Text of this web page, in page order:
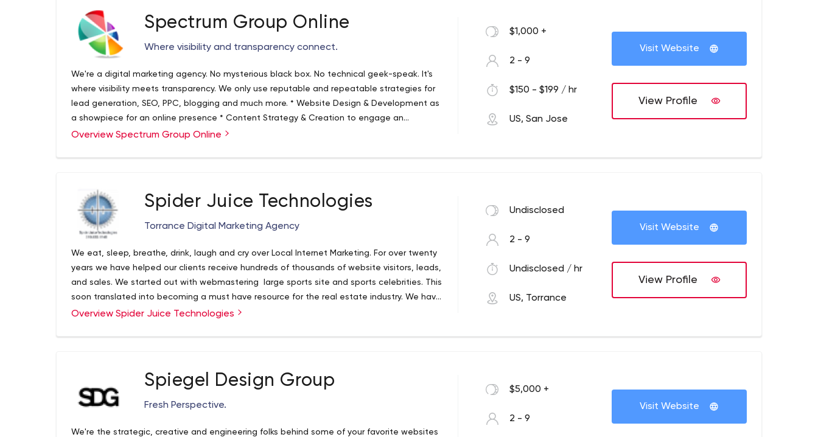
Spectrum Group Online
Where visibility and transparency connect.
We're a digital marketing agency. No mysterious black box. No technical geek-speak. It's
where visibility meets transparency. We only use reputable and repeatable strategies for
lead generation, SEO, PPC, blogging and much more. * Website Design & Development as
a showpiece for an online presence * Content Strategy & Creation to engage an
audience * Search Engine Optimization (SEO) Best Practices including keyword research *
and then seamlessly deliver. Bottom line, we leverage your brand and online presence to
drive business and increase profitability.
Overview Spectrum Group Online
$1,000 +
2 - 9
$150 - $199 / hr
US, San Jose
Visit Website
View Profile
Spider Juice Technologies
Torrance Digital Marketing Agency
We eat, sleep, breathe, drink, laugh and cry over Local Internet Marketing. For over twenty
years we have helped our clients receive hundreds of thousands of website visitors, leads,
and sales. We started out with webmastering large sports site and sports celebrities. This
soon translated into becoming a must have resource for the real estate industry. We have
built a legacy of being on the front cutting edge of the ever changing digital terrain.
Overview Spider Juice Technologies
Undisclosed
2 - 9
Undisclosed / hr
US, Torrance
Visit Website
View Profile
Spiegel Design Group
Fresh Perspective.
We're the strategic, creative and engineering folks behind some of your favorite websites
$5,000 +
2 - 9
Visit Website